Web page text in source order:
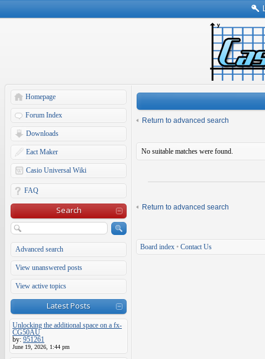
Homepage
Forum Index
Downloads
Eact Maker
Casio Universal Wiki
FAQ
Search
Advanced search
View unanswered posts
View active topics
Latest Posts
Unlocking the additional space on a fx-
CG50AU
by: 951261
June 19, 2026, 1:44 pm
Return to advanced search
No suitable matches were found.
Return to advanced search
Board index • Contact Us